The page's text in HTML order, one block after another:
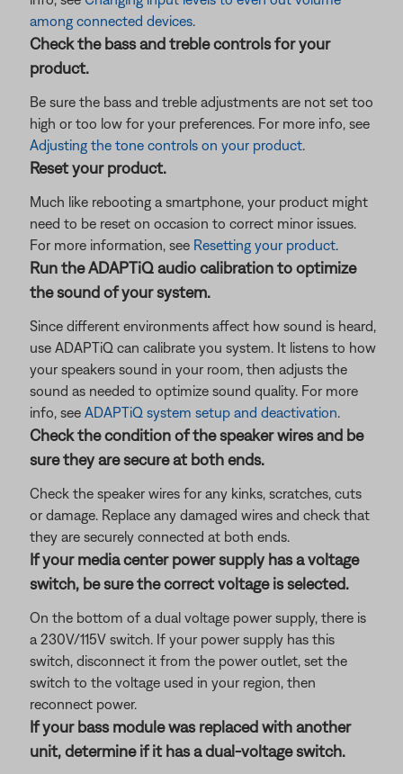
among connected devices.
Check the bass and treble controls for your
product.
Be sure the bass and treble adjustments are not set too
high or too low for your preferences. For more info, see
Adjusting the tone controls on your product.
Reset your product.
Much like rebooting a smartphone, your product might
need to be reset on occasion to correct minor issues.
For more information, see Resetting your product.
Run the ADAPTiQ audio calibration to optimize
the sound of your system.
Since different environments affect how sound is heard,
use ADAPTiQ can calibrate you system. It listens to how
your speakers sound in your room, then adjusts the
sound as needed to optimize sound quality. For more
info, see ADAPTiQ system setup and deactivation.
Check the condition of the speaker wires and be
sure they are secure at both ends.
Check the speaker wires for any kinks, scratches, cuts
or damage. Replace any damaged wires and check that
they are securely connected at both ends.
If your media center power supply has a voltage
switch, be sure the correct voltage is selected.
On the bottom of a dual voltage power supply, there is
a 230V/115V switch. If your power supply has this
switch, disconnect it from the power outlet, set the
switch to the voltage used in your region, then
reconnect power.
If your bass module was replaced with another
unit, determine if it has a dual-voltage switch.